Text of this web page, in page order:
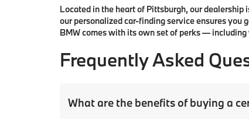
Located in the heart of Pittsburgh, our dealership
ourpersonalized car-finding serviceensures you
BMW comes with its own set of perks —
Frequently Asked
What are the benefits of buying a